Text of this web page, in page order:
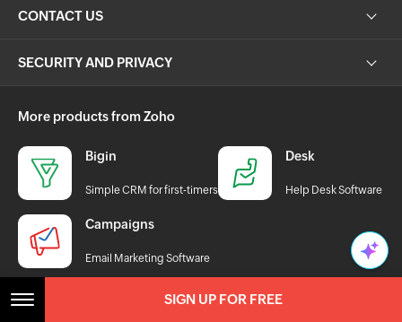
CONTACT US
SECURITY AND PRIVACY
More products from Zoho
Bigin
Simple CRM for first-timers
Desk
Help Desk Software
Campaigns
Email Marketing Software
SIGN UP FOR FREE